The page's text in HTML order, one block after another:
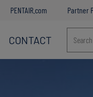
PENTAIR.com Partner
CONTACT